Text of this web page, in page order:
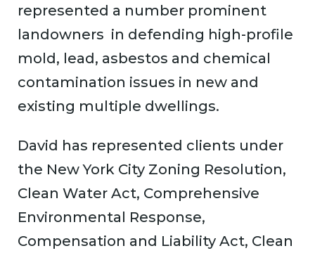
represented a number prominent
landowners in defending high-profile
mold, lead, asbestos and chemical
contamination issues in new and
existing multiple dwellings.
David has represented clients under
the New York City Zoning Resolution,
Clean Water Act, Comprehensive
Environmental Response,
Compensation and Liability Act, Clean